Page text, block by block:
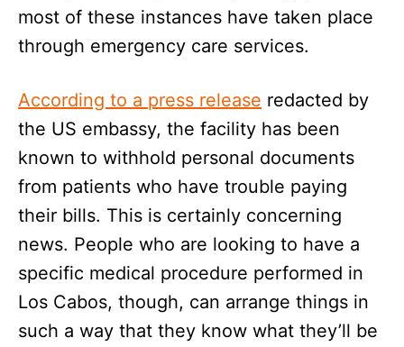
most of these instances have taken place
through emergency care services.
According to a press release redacted by
the US embassy, the facility has been
known to withhold personal documents
from patients who have trouble paying
their bills. This is certainly concerning
news. People who are looking to have a
specific medical procedure performed in
Los Cabos, though, can arrange things in
such a way that they know what they’ll be